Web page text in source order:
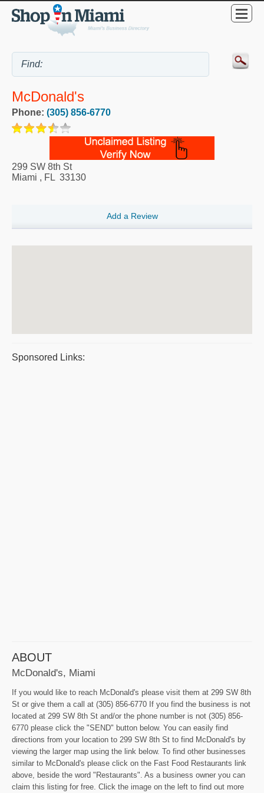
McDonald's
Phone: (305) 856-6770
299 SW 8th St
Miami , FL 33130
Add a Review
Sponsored Links:
ABOUT
McDonald's, Miami
If you would like to reach McDonald's please visit them at 299 SW 8th
St or give them a call at (305) 856-6770 If you find the business is not
located at 299 SW 8th St and/or the phone number is not (305) 856-
6770 please click the "SEND" button below. You can easily find
directions from your location to 299 SW 8th St to find McDonald's by
viewing the larger map using the link below. To find other businesses
similar to McDonald's please click on the Fast Food Restaurants link
above, beside the word "Restaurants". As a business owner you can
claim this listing for free. Click the image on the left to find out more